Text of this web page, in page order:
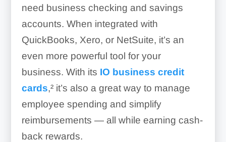
need business checking and savings
accounts. When integrated with
QuickBooks, Xero, or NetSuite, it’s an
even more powerful tool for your
business. With its IO business credit
cards,² it’s also a great way to manage
employee spending and simplify
reimbursements — all while earning cash-
back rewards.